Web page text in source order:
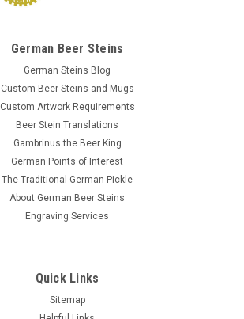
German Beer Steins
German Steins Blog
Custom Beer Steins and Mugs
Custom Artwork Requirements
Beer Stein Translations
Gambrinus the Beer King
German Points of Interest
The Traditional German Pickle
About German Beer Steins
Engraving Services
Quick Links
Sitemap